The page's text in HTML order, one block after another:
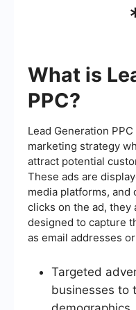
What is
PPC?
Lead Generation
marketing strategy
attract potential
These ads are
media platforms, and
clicks on the ad, they
designed to capture
as email addresses
Targeted
businesses to